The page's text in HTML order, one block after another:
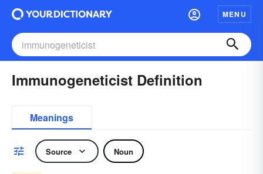
MENU
Immunogeneticist Definition
Meanings
Source Noun